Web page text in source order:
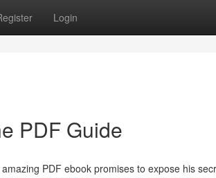
Login
PDF Guide
PDF ebook promises to expose his